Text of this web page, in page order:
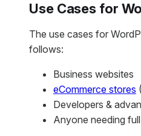
Use Cases for
The use cases for
follows:
Business websites
eCommerce stores
Developers &
Anyone needing